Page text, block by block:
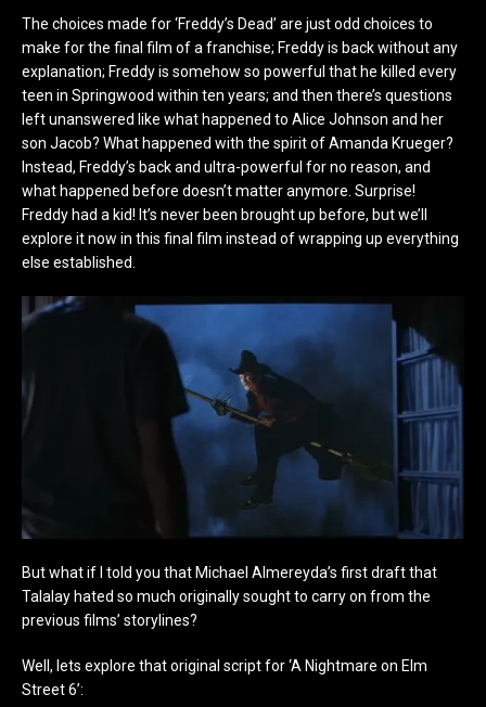
The choices made for ‘Freddy’s Dead’ are just odd choices to
make for the final film of a franchise; Freddy is back without any
explanation; Freddy is somehow so powerful that he killed every
teen in Springwood within ten years; and then there’s questions
left unanswered like what happened to Alice Johnson and her
son Jacob? What happened with the spirit of Amanda Krueger?
Instead, Freddy’s back and ultra-powerful for no reason, and
what happened before doesn’t matter anymore. Surprise!
Freddy had a kid! It’s never been brought up before, but we’ll
explore it now in this final film instead of wrapping up everything
else established.
But what if I told you that Michael Almereyda’s first draft that
Talalay hated so much originally sought to carry on from the
previous films’ storylines?
Well, lets explore that original script for ‘A Nightmare on Elm
Street 6’: